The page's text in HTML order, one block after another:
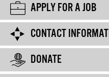
APPLY FOR A JOB
CONTACT
DONATE